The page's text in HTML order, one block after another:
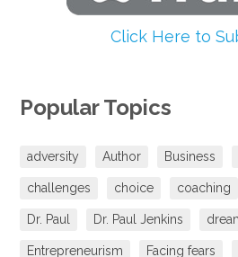
Click Here to
Popular Topics
adversity Author Business
challenges choice coaching
Dr. Paul Dr. Paul Jenkins
Entrepreneurism Facing fears